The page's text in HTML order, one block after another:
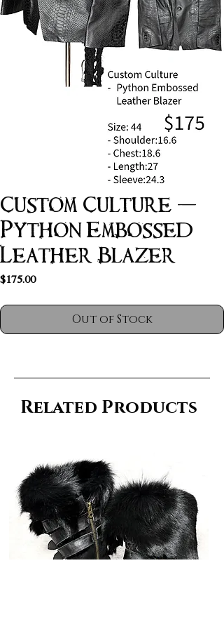
Custom Culture -
Python Embossed
Leather Blazer
$175.00Price
Out of Stock
Related Products